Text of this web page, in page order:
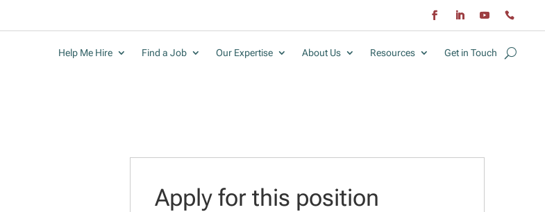
Help Me Hire Find a Job Our Expertise About Us Resources Get in Touch
Apply for this position